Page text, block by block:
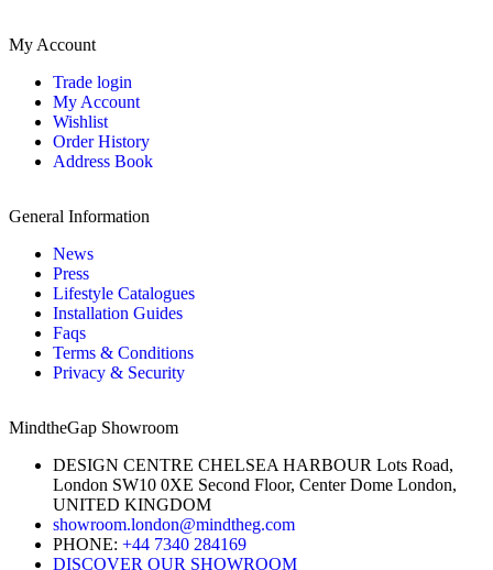
My Account
Trade login
My Account
Wishlist
Order History
Address Book
General Information
News
Press
Lifestyle Catalogues
Installation Guides
Faqs
Terms & Conditions
Privacy & Security
MindtheGap Showroom
DESIGN CENTRE CHELSEA HARBOUR Lots Road,
London SW10 0XE Second Floor, Center Dome London,
UNITED KINGDOM
showroom.london@mindtheg.com
PHONE: +44 7340 284169
DISCOVER OUR SHOWROOM